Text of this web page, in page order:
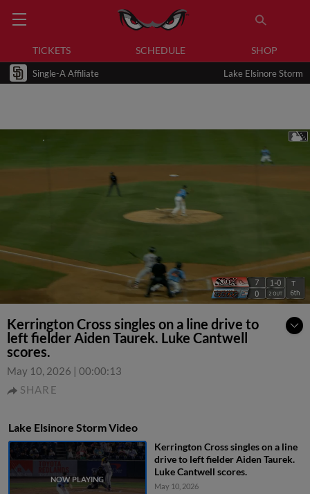
TICKETS SCHEDULE SHOP
Single-A Affiliate Lake Elsinore Storm
Kerrington Cross singles on a line drive to
left fielder Aiden Taurek. Luke Cantwell
scores.
May 10, 2026 | 00:00:13
SHARE
Lake Elsinore Storm Video
Kerrington Cross singles on a line
drive to left fielder Aiden Taurek.
Luke Cantwell scores.
May 10, 2026